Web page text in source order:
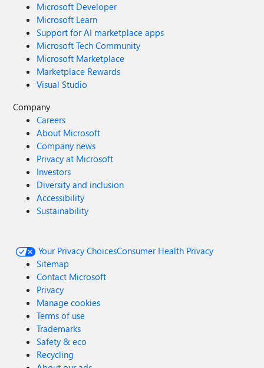
Microsoft Developer
Microsoft Learn
Support for AI marketplace apps
Microsoft Tech Community
Microsoft Marketplace
Marketplace Rewards
Visual Studio
Company
Careers
About Microsoft
Company news
Privacy at Microsoft
Investors
Diversity and inclusion
Accessibility
Sustainability
Your Privacy ChoicesConsumer Health Privacy
Sitemap
Contact Microsoft
Privacy
Manage cookies
Terms of use
Trademarks
Safety & eco
Recycling